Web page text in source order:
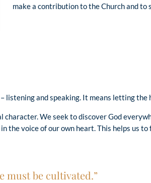
make a contribution to the Church and to
listening and speaking. It means letting the
character. We seek to discover God
the voice of our own heart. This helps us
must be cultivated.”